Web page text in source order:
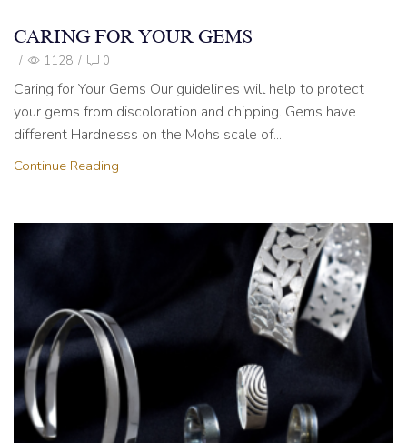
CARING FOR YOUR GEMS
/ 1128 / 0
Caring for Your Gems Our guidelines will help to protect
your gems from discoloration and chipping. Gems have
different Hardnesss on the Mohs scale of...
Continue Reading